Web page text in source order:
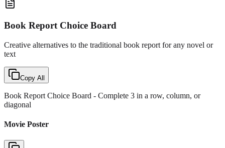
Book Report Choice Board
Creative alternatives to the traditional book report for any novel or
text
Copy All
Book Report Choice Board - Complete 3 in a row, column, or
diagonal
Movie Poster